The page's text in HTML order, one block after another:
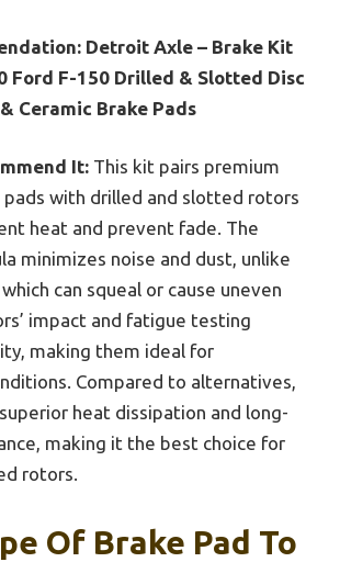
Detroit Axle – Brake Kit
Ford F-150 Drilled & Slotted Disc
Ceramic Brake Pads
It: This kit pairs premium
pads with drilled and slotted rotors
heat and prevent fade. The
minimizes noise and dust, unlike
can squeal or cause uneven
impact and fatigue testing
making them ideal for
Compared to alternatives,
heat dissipation and long-
making it the best choice for
rotors.
Of Brake Pad To